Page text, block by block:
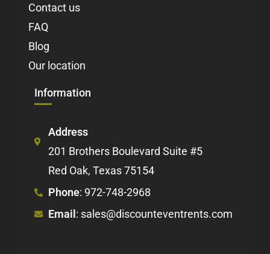
Contact us
FAQ
Blog
Our location
Information
Address
201 Brothers Boulevard Suite #5
Red Oak, Texas 75154
Phone: 972-748-2968
Email: sales@discounteventrents.com